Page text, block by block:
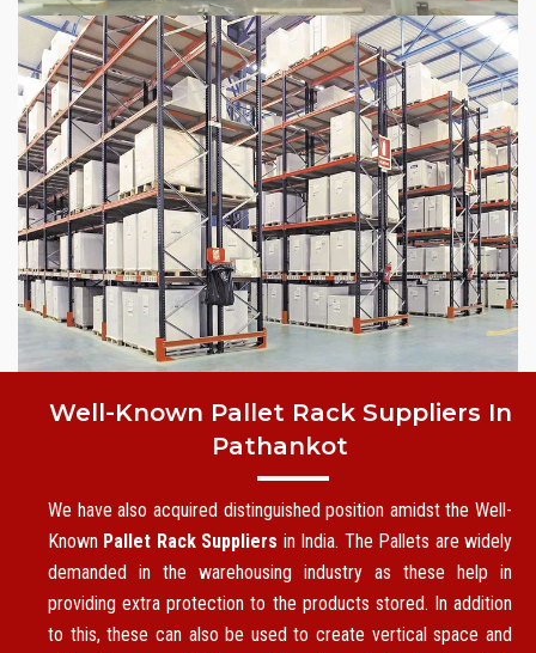
Well-Known Pallet Rack Suppliers In
Pathankot
We have also acquired distinguished position amidst the Well-
Known Pallet Rack Suppliers in India. The Pallets are widely
demanded in the warehousing industry as these help in
providing extra protection to the products stored. In addition
to this, these can also be used to create vertical space and